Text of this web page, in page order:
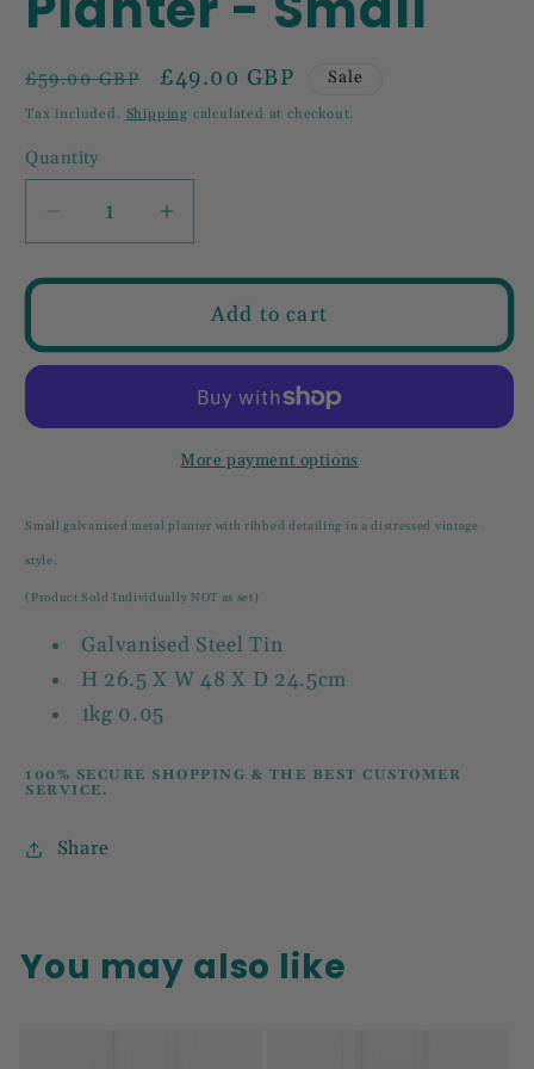
Regular
price
£59.00 GBP
Sale
price
£49.00 GBP Sale
Tax included. Shipping calculated at checkout.
Quantity
Decrease
quantity
for
Planter
Small
Increase
quantity
for
Ribbed
Planter
Small
Add to cart
More payment options
Small galvanised metal planter with ribbed detailing in a distressed vintage
style.
(Product Sold Individually NOT as set)
Galvanised Steel Tin
H 26.5 X W 48 X D 24.5cm
1kg 0.05
100% SECURE SHOPPING & THE BEST CUSTOMER
SERVICE.
Share
You may also like